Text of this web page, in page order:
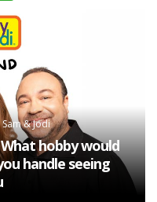
& Jodi
hobby would
handle seeing